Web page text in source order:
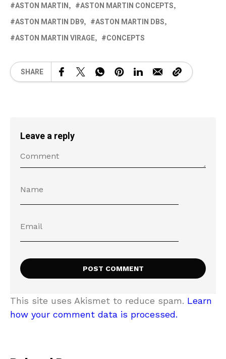
ASTON MARTIN
ASTON MARTIN CONCEPTS
ASTON MARTIN DB9
ASTON MARTIN DBS
ASTON MARTIN VIRAGE
CONCEPTS
SHARE
Leave a reply
This site uses Akismet to reduce spam. Learn
how your comment data is processed.